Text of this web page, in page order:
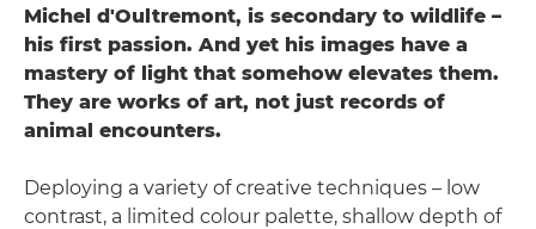
Michel d'Oultremont, is secondary to wildlife –
his first passion. And yet his images have a
mastery of light that somehow elevates them.
They are works of art, not just records of
animal encounters.
Deploying a variety of creative techniques – low
contrast, a limited colour palette, shallow depth of